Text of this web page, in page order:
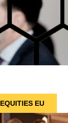
EQUITIES EU